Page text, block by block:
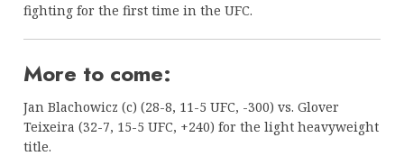
fighting for the first time in the UFC.
More to come:
Jan Blachowicz (c) (28-8, 11-5 UFC, -300) vs. Glover
Teixeira (32-7, 15-5 UFC, +240) for the light heavyweight
title.